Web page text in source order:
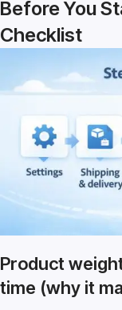
Before You
Checklist
Product
time (why it